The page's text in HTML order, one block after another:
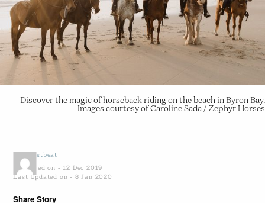
Discover the magic of horseback riding on the beach in Byron Bay.
Images courtesy of Caroline Sada / Zephyr Horses
byCoastbeat
Published on - 12 Dec 2019
Last Updated on - 8 Jan 2020
Share Story